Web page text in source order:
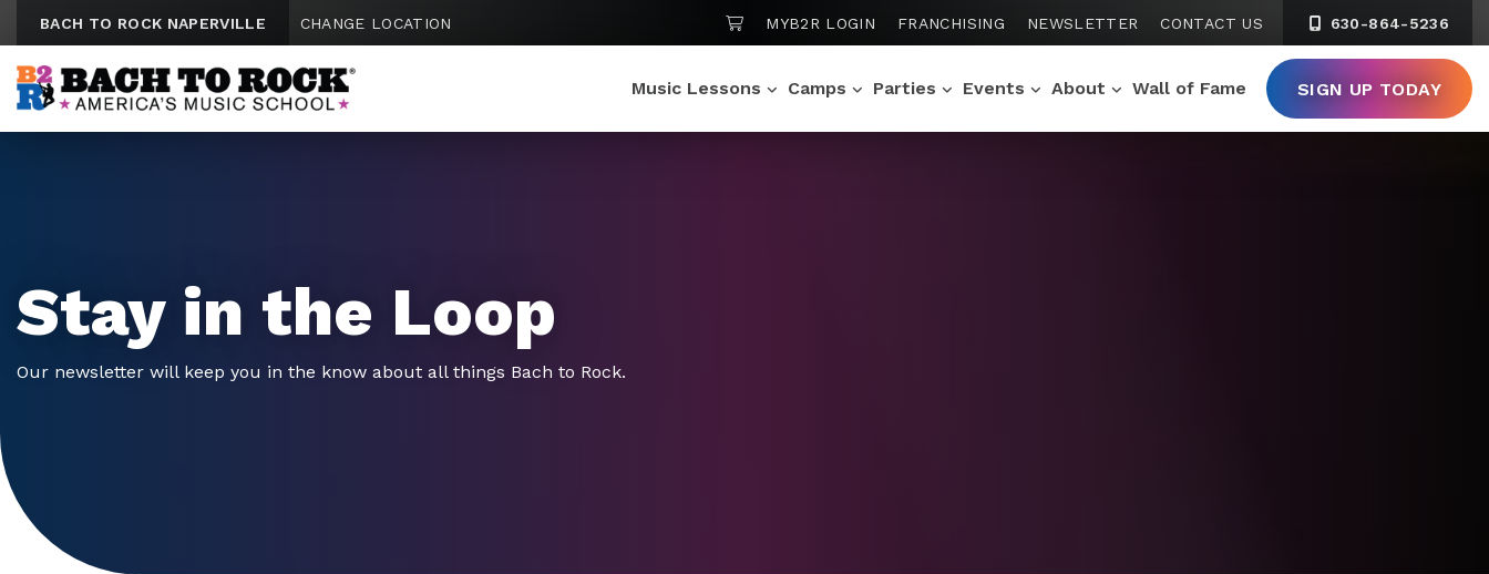
BACH TO ROCK NAPERVILLE CHANGE LOCATION SHOPPING CART
MYB2R LOGIN FRANCHISING NEWSLETTER CONTACT US 630-864-5236
Music Lessons Camps Parties Events About Wall of Fame SIGN UP TODAY
Stay in the Loop
Our newsletter will keep you in the know about all things Bach to Rock.